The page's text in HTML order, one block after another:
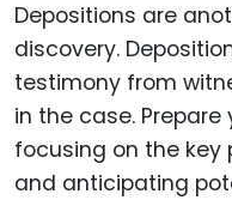
Depositions are
discovery.
testimony from
in the case.
focusing on the key
and anticipating